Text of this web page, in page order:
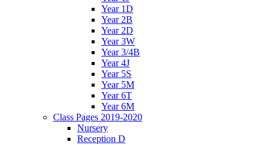
Year 1D
Year 2B
Year 2D
Year 3W
Year 3/4B
Year 4J
Year 5S
Year 5M
Year 6T
Year 6M
Class Pages 2019-2020
Nursery
Reception D